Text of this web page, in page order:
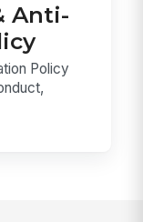
Anti-
Policy